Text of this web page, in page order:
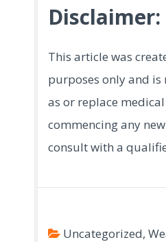
Disclaimer:
This article was
purposes only and is
as or replace
commencing any
consult with a
Uncategorized,